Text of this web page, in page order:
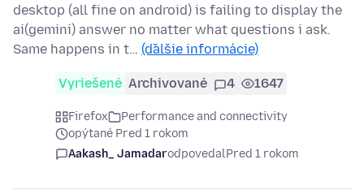
desktop (all fine on android) is failing to display the
ai(gemini) answer no matter what questions i ask.
Same happens in t… (ďalšie informácie)
Vyriešené Archivované 4 1647
Firefox
Performance and connectivity
opýtané Pred 1 rokom
Aakash_ JamadarodpovedalPred 1 rokom